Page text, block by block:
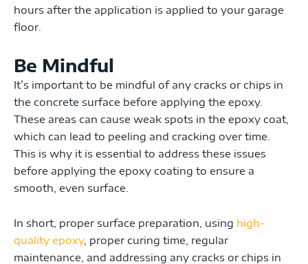
hours after the application is applied to your garage
floor.
Be Mindful
It’s important to be mindful of any cracks or chips in
the concrete surface before applying the epoxy.
These areas can cause weak spots in the epoxy coat,
which can lead to peeling and cracking over time.
This is why it is essential to address these issues
before applying the epoxy coating to ensure a
smooth, even surface.
In short, proper surface preparation, using high-
quality epoxy, proper curing time, regular
maintenance, and addressing any cracks or chips in